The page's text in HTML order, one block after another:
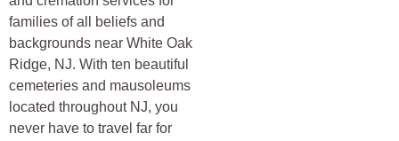
families of all beliefs and
backgrounds near White Oak
Ridge, NJ. With ten beautiful
cemeteries and mausoleums
located throughout NJ, you
never have to travel far for